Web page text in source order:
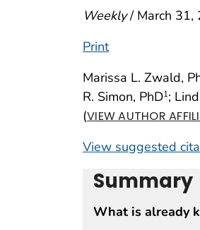
Weekly/ March 31,
Print
Marissa L. Zwald,
R. Simon, PhD1;
(VIEW AUTHOR
View suggested
Summary
What is already